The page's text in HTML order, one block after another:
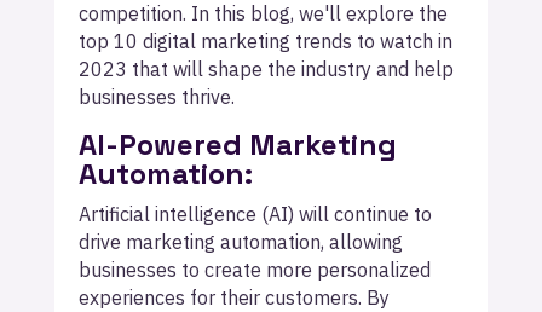
competition. In this blog, we'll explore the
top 10 digital marketing trends to watch in
2023 that will shape the industry and help
businesses thrive.
AI-Powered Marketing
Automation:
Artificial intelligence (AI) will continue to
drive marketing automation, allowing
businesses to create more personalized
experiences for their customers. By